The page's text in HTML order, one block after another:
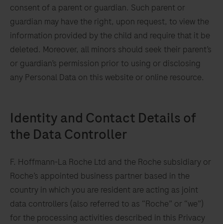
consent of a parent or guardian. Such parent or
guardian may have the right, upon request, to view the
information provided by the child and require that it be
deleted. Moreover, all minors should seek their parent’s
or guardian’s permission prior to using or disclosing
any Personal Data on this website or online resource.
Identity and Contact Details of
the Data Controller
F. Hoffmann-La Roche Ltd and the Roche subsidiary or
Roche’s appointed business partner based in the
country in which you are resident are acting as joint
data controllers (also referred to as “Roche” or “we”)
for the processing activities described in this Privacy